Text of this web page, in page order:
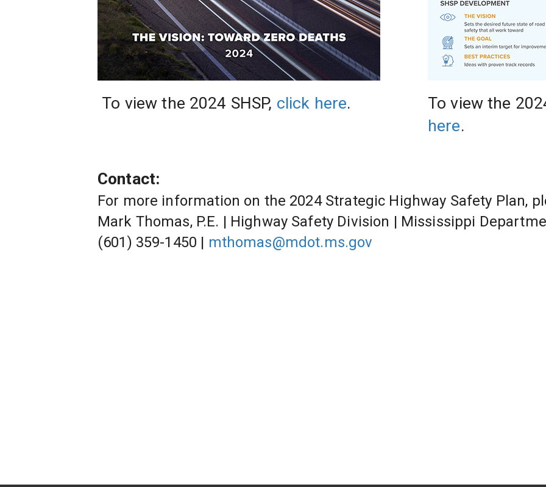
To view the 2024 SHSP, click here. To view the
here.
Contact:
For more information on the 2024 Strategic Highway Safety Plan,
Mark Thomas, P.E. | Highway Safety Division | Mississippi
(601) 359-1450 | mthomas@mdot.ms.gov